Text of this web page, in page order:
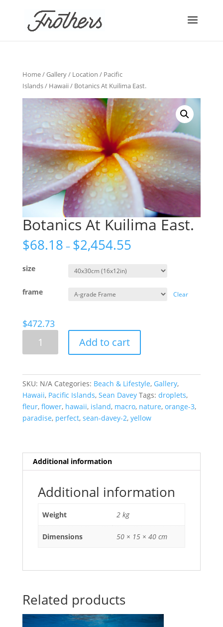
Home/Gallery/ Location / Pacific
Islands/ Hawaii/ Botanics At Kuilima East.
Botanics At Kuilima East.
$68.18 – $2,454.55
size
frame Clear
$472.73
quantity
Add to cart
SKU: N/A Categories: Beach & Lifestyle, Gallery,
Hawaii, Pacific Islands, Sean Davey Tags: droplets,
fleur, flower, hawaii, island, macro, nature, orange-3,
paradise, perfect, sean-davey-2, yellow
Additional information
Additional information
Weight 2 kg
Dimensions 50 × 15 × 40 cm
Related products